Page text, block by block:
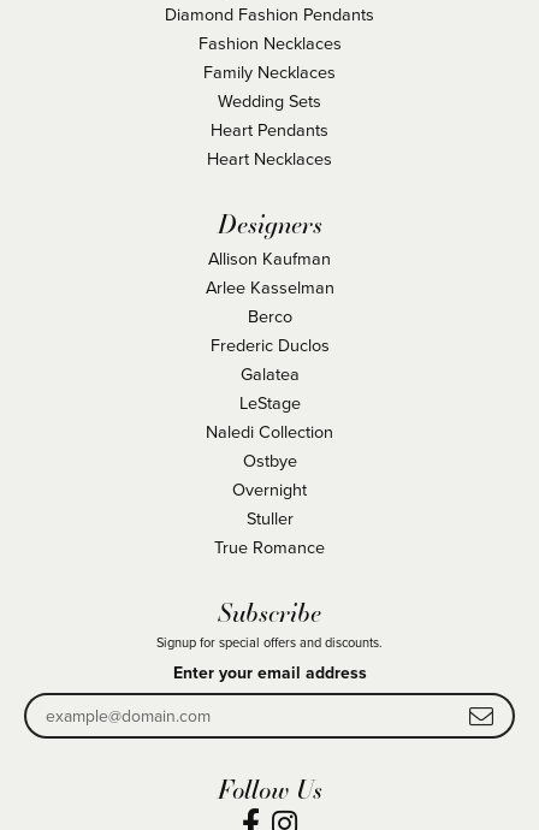
Diamond Fashion Pendants
Fashion Necklaces
Family Necklaces
Wedding Sets
Heart Pendants
Heart Necklaces
Designers
Allison Kaufman
Arlee Kasselman
Berco
Frederic Duclos
Galatea
LeStage
Naledi Collection
Ostbye
Overnight
Stuller
True Romance
Subscribe
Signup for special offers and discounts.
Enter your email address
Follow Us